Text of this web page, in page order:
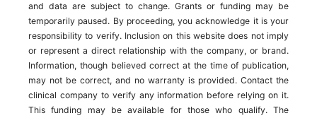
and data are subject to change. Grants or funding may be
temporarily paused. By proceeding, you acknowledge it is your
responsibility to verify. Inclusion on this website does not imply
or represent a direct relationship with the company, or brand.
Information, though believed correct at the time of publication,
may not be correct, and no warranty is provided. Contact the
clinical company to verify any information before relying on it.
This funding may be available for those who qualify. The